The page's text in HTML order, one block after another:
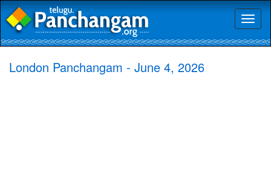
London Panchangam - June 4, 2026